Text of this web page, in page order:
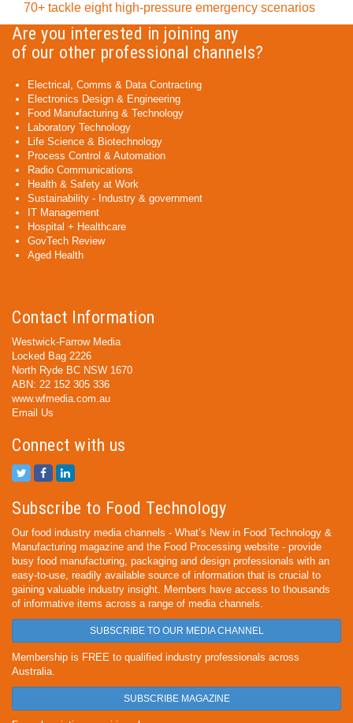
70+ tackle eight high-pressure emergency scenarios
Are you interested in joining any
of our other professional channels?
Electrical, Comms & Data Contracting
Electronics Design & Engineering
Food Manufacturing & Technology
Laboratory Technology
Life Science & Biotechnology
Process Control & Automation
Radio Communications
Health & Safety at Work
Sustainability - Industry & government
IT Management
Hospital + Healthcare
GovTech Review
Aged Health
Contact Information
Westwick-Farrow Media
Locked Bag 2226
North Ryde BC NSW 1670
ABN: 22 152 305 336
www.wfmedia.com.au
Email Us
Connect with us
Subscribe to Food Technology
Our food industry media channels - What’s New in Food Technology &
Manufacturing magazine and the Food Processing website - provide
busy food manufacturing, packaging and design professionals with an
easy-to-use, readily available source of information that is crucial to
gaining valuable industry insight. Members have access to thousands
of informative items across a range of media channels.
SUBSCRIBE TO OUR MEDIA CHANNEL
Membership is FREE to qualified industry professionals across
Australia.
SUBSCRIBE MAGAZINE